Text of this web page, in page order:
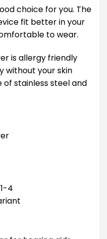
choice for you. The
fit better in your
to wear.
is allergy friendly
without your skin
stainless steel and
4